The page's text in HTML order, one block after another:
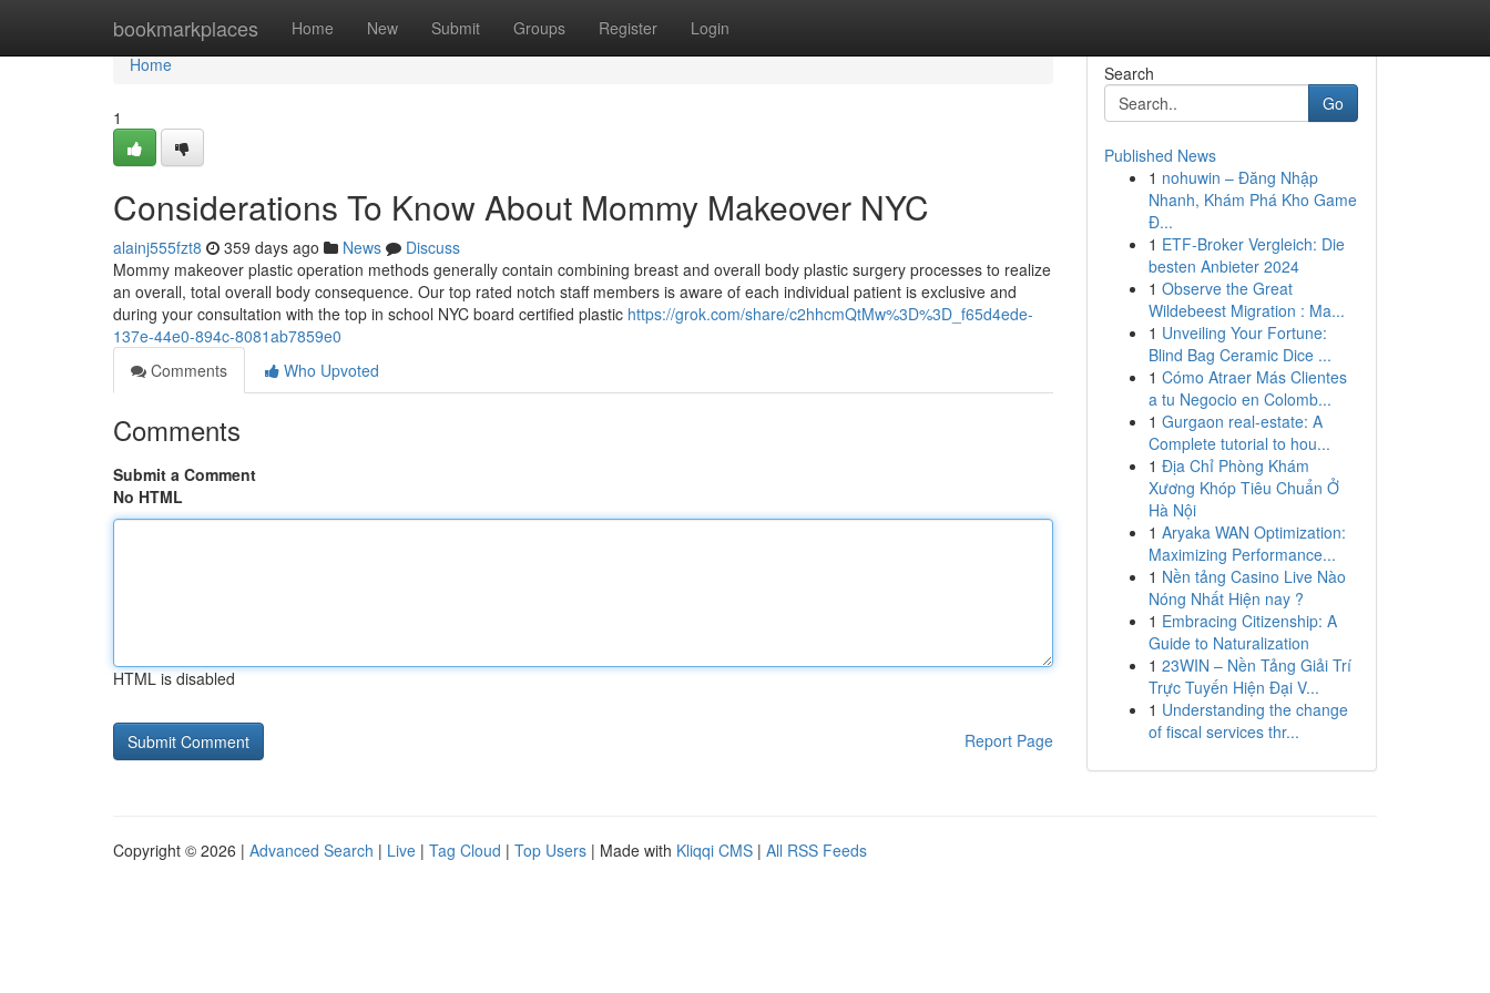
bookmarkplaces Home New Submit Groups Register Login
Home
Home
1
Considerations To Know About Mommy Makeover NYC
alainj555fzt8 359 days ago News
Discuss
Mommy makeover plastic operation methods generally contain combining breast and overall body plastic surgery processes to realize
an overall, total overall body consequence. Our top rated notch staff members is aware of each individual patient is exclusive and
during your consultation with the top in school NYC board certified plastic https://grok.com/share/c2hhcmQtMw%3D%3D_f65d4ede-
137e-44e0-894c-8081ab7859e0
Comments
Who Upvoted
Comments
Submit a Comment
No HTML
HTML is disabled
Report Page
Search
Go
Published News
1 nohuwin – Đăng Nhập
Nhanh, Khám Phá Kho Game
Đ...
1 ETF-Broker Vergleich: Die
besten Anbieter 2024
1 Observe the Great
Wildebeest Migration : Ma...
1 Unveiling Your Fortune:
Blind Bag Ceramic Dice ...
1 Cómo Atraer Más Clientes
a tu Negocio en Colomb...
1 Gurgaon real-estate: A
Complete tutorial to hou...
1 Địa Chỉ Phòng Khám
Xương Khóp Tiêu Chuẩn Ở
Hà Nội
1 Aryaka WAN Optimization:
Maximizing Performance...
1 Nền tảng Casino Live Nào
Nóng Nhất Hiện nay ?
1 Embracing Citizenship: A
Guide to Naturalization
1 23WIN – Nền Tảng Giải Trí
Trực Tuyến Hiện Đại V...
1 Understanding the change
of fiscal services thr...
Copyright © 2026 | Advanced Search | Live | Tag Cloud | Top Users | Made with Kliqqi CMS | All RSS Feeds